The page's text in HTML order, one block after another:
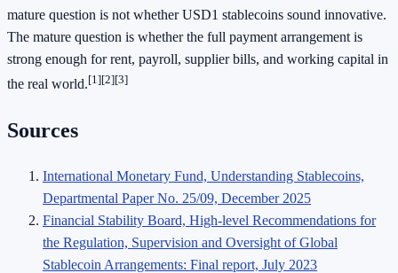
mature question is not whether USD1 stablecoins sound innovative.
The mature question is whether the full payment arrangement is
strong enough for rent, payroll, supplier bills, and working capital in
the real world.[1][2][3]
Sources
International Monetary Fund, Understanding Stablecoins,
Departmental Paper No. 25/09, December 2025
Financial Stability Board, High-level Recommendations for
the Regulation, Supervision and Oversight of Global
Stablecoin Arrangements: Final report, July 2023